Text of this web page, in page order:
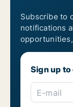
Subscribe to
notifications
Sign up
E-mail